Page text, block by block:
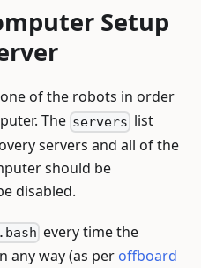
Setup
of the robots in order
The servers list
servers and all of the
should be
disabled.
every time the
any way (as per offboard